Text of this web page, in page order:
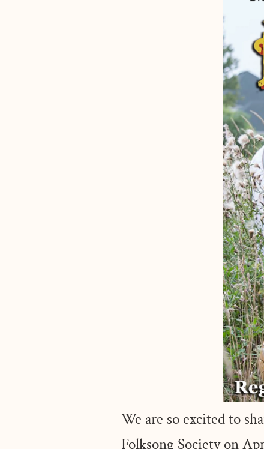
We are so excited to
Folksong Society on